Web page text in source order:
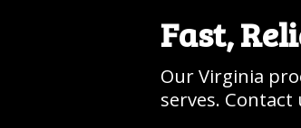
Fast,
Our Virginia
serves.